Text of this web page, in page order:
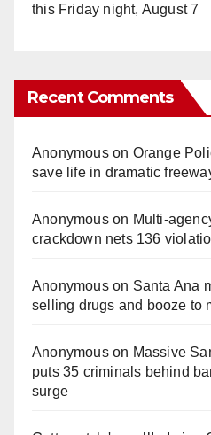
this Friday night, August 7
Recent Comments
Anonymouson Orange
save life in dramatic
Anonymouson
crackdown nets 136
Anonymouson Santa Ana
selling drugs and booze to
Anonymouson Massive
puts 35 criminals behind
surge